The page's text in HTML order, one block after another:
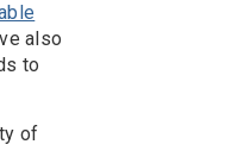
also
to
of